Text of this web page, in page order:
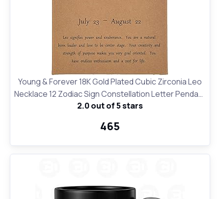
Young & Forever 18K Gold Plated Cubic Zirconia Leo
Necklace 12 Zodiac Sign Constellation Letter Pendant
Necklace for Women Girls, 18" Birthday Gift
2.0 out of 5 stars
₹465